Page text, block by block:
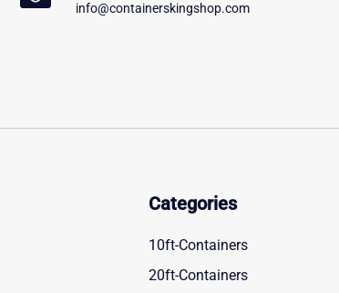
info@containerskingshop.com
Categories
10ft-Containers
20ft-Containers